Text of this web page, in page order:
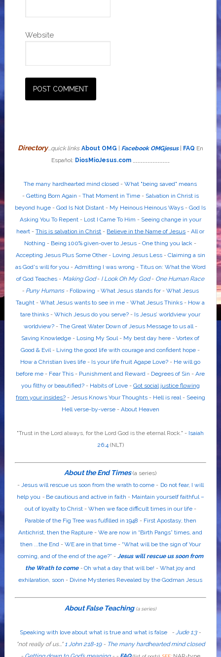
Website
Directory...quick links About OMG | Facebook OMGjesus| FAQ En
Español: DiosMioJesus.com
The many hardhearted mind closed -What "being saved" means
- Getting Born Again - That Moment in Time - Salvation in Christ is
beyond huge -God Is Not Distant - My Heinous Heinous Ways -God Is
Asking You To Repent- Lost I Came To Him - Seeing change in your
heart - This is salvation in Christ - Believe in the Name of Jesus -All or
Nothing - Being 100% given-over to Jesus -One thing you lack -
Accepting Jesus Plus Some Other- Loving Jesus Less- Claiming a sin
as God's will for you - Admitting I was wrong - Titus on: What the Word
of God Teaches - Making God- I Look Oh My God- One Human Race
- Puny Humans- Following -What Jesus stands for-What Jesus
Taught -What Jesus wants to see in me -What Jesus Thinks - How a
tare thinks -Which Jesus do you serve? - Is Jesus’ worldview your
worldview?- The Great Water Down of Jesus Message to us all -
Saving Knowledge - Losing My Soul - My best day here -Vortex of
Good & Evil - Living the good life with courage and confident hope -
How a Christian lives life - Is your life fruit Agape Love? - He will go
before me - Fear This - Punishment and Reward - Degrees of Sin -Are
you filthy or beautified?- Habits of Love- Got social justice flowing
from your insides?- Jesus Knows Your Thoughts- Hell is real - Seeing
Hell verse-by-verse- About Heaven
"Trust in the Lord always, for the Lord God is the eternal Rock." - Isaiah
26:4 (NLT)
About the End Times (a series)
- Jesus will rescue us soon from the wrath to come- Do not fear, I will
help you - Be cautious and active in faith - Maintain yourself faithful –
out of loyalty to Christ- When we face difficult times in our life-
Parable of the Fig Tree was fulfilled in 1948 - First Apostasy, then
Antichrist, then the Rapture -We are now in “Birth Pangs” times, and
then ...the End- WE are in that time- “What will be the sign of Your
coming, and of the end of the age?” - Jesus will rescue us soon from
the Wrath to come-Oh what a day that will be! -What joy and
exhilaration, soon - Divine Mysteries Revealed by the Godman Jesus
About False Teaching(a series)
Speaking with love about what is true and what is false - Jude 1:3-
"not reallyof us... " 1 John 2:18-19- The many hardhearted mind closed